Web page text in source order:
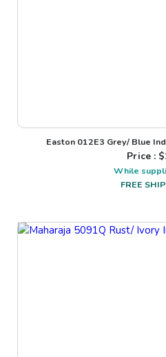
Easton 012E3 Grey/ Blue
Price : $
While
FREE